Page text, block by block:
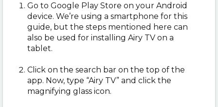
Go to Google Play Store on your Android
device. We’re using a smartphone for this
guide, but the steps mentioned here can
also be used for installing Airy TV on a
tablet.
Click on the search bar on the top of the
app. Now, type “Airy TV” and click the
magnifying glass icon.